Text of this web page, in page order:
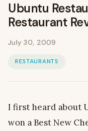
Ubuntu
Restaurant
July 30, 2009
RESTAURANTS
I first heard about
won a Best New